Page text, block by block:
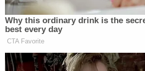
month.
MassLive.com previously outlined
indicate he was charged with